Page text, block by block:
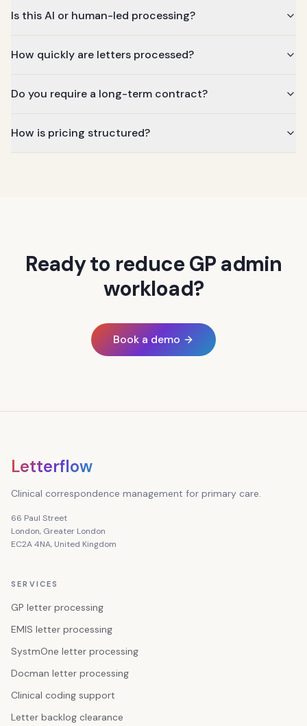
Is this AI or human-led processing?
How quickly are letters processed?
Do you require a long-term contract?
How is pricing structured?
Ready to reduce GP admin
workload?
Book a demo
Letterflow
Clinical correspondence management for primary care.
66 Paul Street
London, Greater London
EC2A 4NA, United Kingdom
SERVICES
GP letter processing
EMIS letter processing
SystmOne letter processing
Docman letter processing
Clinical coding support
Letter backlog clearance